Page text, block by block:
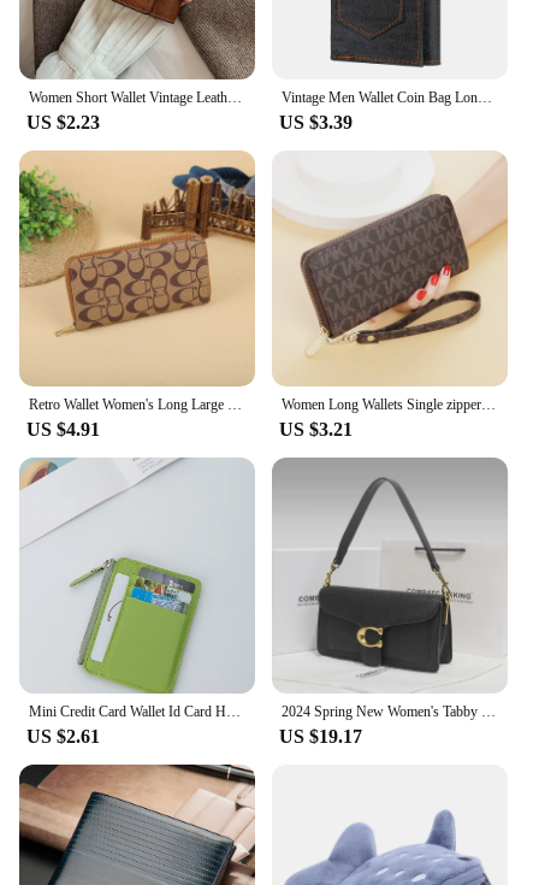
Women Short Wallet Vintage Leather Small Purse Mini Female Fashion Multi-Card Card Holder Coin Purse Multi-functional Clutch Bag
US $2.23
Vintage Men Wallet Coin Bag Long Style Purse Denim Cloth Wallets for Men Zipper Wallet High-capacity Luxury Clutch Bag Billetera
US $3.39
Retro Wallet Women's Long Large Capacity Clutch Bag Single Zipper Women's Credit Card Holder Coin Purse Mobile Wallet
US $4.91
Women Long Wallets Single zipper Clutches Purse Big Letter Fashion Wristlet Wallet Phone Portfel Damski Card Holder Lady Wallets
US $3.21
Mini Credit Card Wallet Id Card Holder Men's Small Wallet Thin Sleeve Zipper Short Coin Wallet
US $2.61
2024 Spring New Women's Tabby God Bag French Underarm Bag High-end Feel French Bread Diagonal Small Shoulder
US $19.17